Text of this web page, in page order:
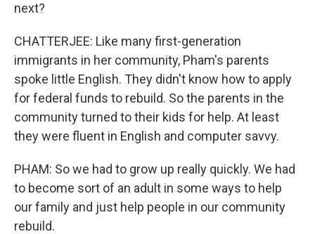
next?
CHATTERJEE: Like many first-generation
immigrants in her community, Pham's parents
spoke little English. They didn't know how to apply
for federal funds to rebuild. So the parents in the
community turned to their kids for help. At least
they were fluent in English and computer savvy.
PHAM: So we had to grow up really quickly. We had
to become sort of an adult in some ways to help
our family and just help people in our community
rebuild.